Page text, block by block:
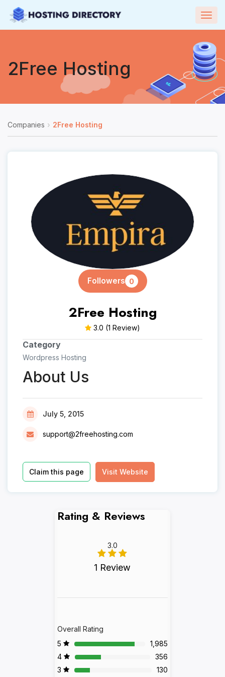
2Free Hosting
Companies 2Free Hosting
Followers 0
2Free Hosting
3.0 (1 Review)
Category
Wordpress Hosting
About Us
July 5, 2015
support@2freehosting.com
Claim this page Visit Website
Rating & Reviews
3.0
1 Review
Overall Rating
5
1,985
4
356
3
130